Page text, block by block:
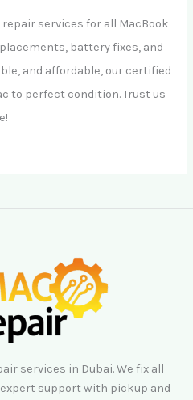
services for all MacBook
battery fixes, and
and affordable, our certified
to perfect condition. Trust us
services in Dubai. We fix all
support with pickup and